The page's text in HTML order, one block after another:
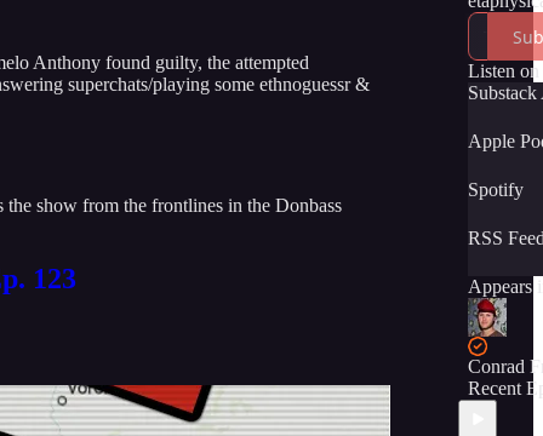
Anthony found guilty, the attempted
superchats/playing some ethnoguessr &
show from the frontlines in the Donbass
123
of the
time. We
the ride!
Listen on
Substack
Apple
Spotify
RSS
Appears
Conrad
Recent